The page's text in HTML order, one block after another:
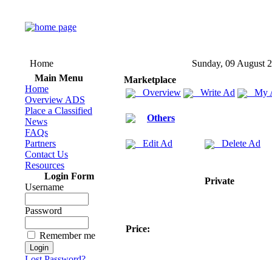
Home
Sunday, 09 August
Main Menu
Home
Overview ADS
Place a Classified
News
FAQs
Partners
Contact Us
Resources
Login Form
Username
Password
Remember me
Marketplace
Overview
Write Ad My
Others
Edit Ad Delete Ad
Private
Price: